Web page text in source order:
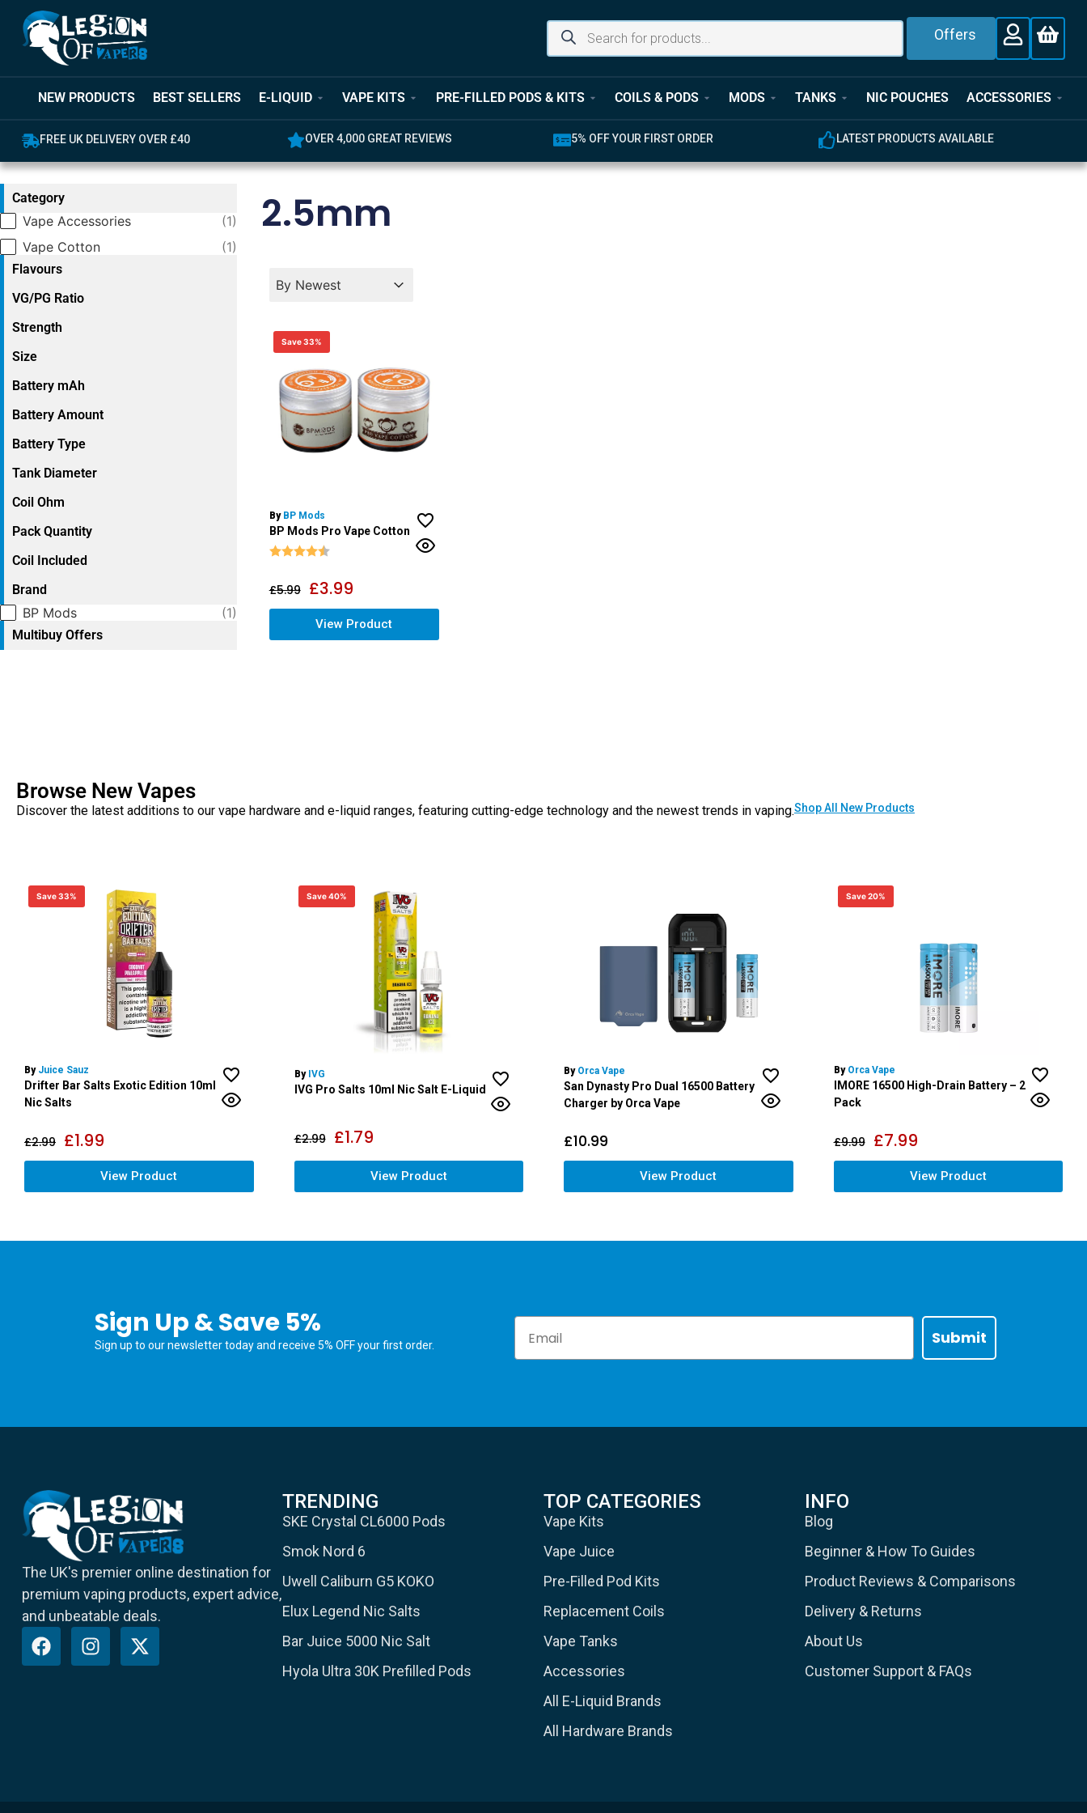
Offers
NEW PRODUCTS BEST SELLERS E-LIQUID VAPE KITS PRE-FILLED PODS & KITS COILS & PODS MODS TANKS NIC POUCHES ACCESSORIES
OVER 4,000 GREAT REVIEWS 5% OFF YOUR FIRST ORDER LATEST PRODUCTS AVAILABLE EXPERT CUSTOMER SUPPORT
Category
Category
Vape Accessories
(1)
Vape Cotton
(1)
Flavours
VG/PG Ratio
Strength
Size
Battery mAh
Battery Amount
Battery Type
Tank Diameter
Coil Ohm
Pack Quantity
Coil Included
Brand
Selection
BP Mods (1)
Multibuy Offers
2.5mm
Product Order
By Newest
Product Order
Save 33%
By BP Mods
BP Mods Pro Vape Cotton
Rating: 4.9 out of 5 stars
£5.99 £3.99
View Product
Browse New Vapes
Discover the latest additions to our vape hardware and e-liquid ranges, featuring cutting-edge technology and the newest trends in vaping.Shop All New Products
Save 33%
By Juice Sauz
Drifter Bar Salts Exotic Edition 10ml
Nic Salts
£2.99 £1.99
View Product
Save 40%
By IVG
IVG Pro Salts 10ml Nic Salt E-Liquid
£2.99 £1.79
View Product
By Orca Vape
San Dynasty Pro Dual 16500 Battery
Charger by Orca Vape
£10.99
View Product
Save 20%
By Orca Vape
IMORE 16500 High-Drain Battery – 2
Pack
£9.99 £7.99
View Product
Sign Up & Save 5%
Sign up to our newsletter today and receive 5% OFF your first order. Submit
The UK's premier online destination for
premium vaping products, expert advice,
and unbeatable deals.
TRENDING
SKE Crystal CL6000 Pods
Smok Nord 6
Uwell Caliburn G5 KOKO
Elux Legend Nic Salts
Bar Juice 5000 Nic Salt
Hyola Ultra 30K Prefilled Pods
TOP CATEGORIES
Vape Kits
Vape Juice
Pre-Filled Pod Kits
Replacement Coils
Vape Tanks
Accessories
All E-Liquid Brands
All Hardware Brands
INFO
Blog
Beginner & How To Guides
Product Reviews & Comparisons
Delivery & Returns
About Us
Customer Support & FAQs